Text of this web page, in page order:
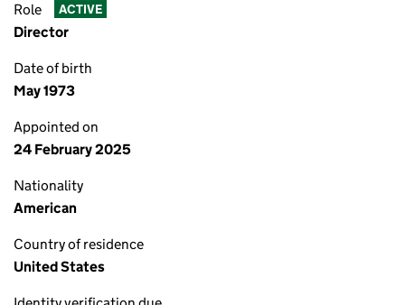
Role ACTIVE
Director
Date of birth
May 1973
Appointed on
24 February 2025
Nationality
American
Country of residence
United States